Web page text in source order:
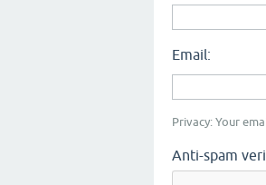
Email:
Privacy: Your
Anti-spam